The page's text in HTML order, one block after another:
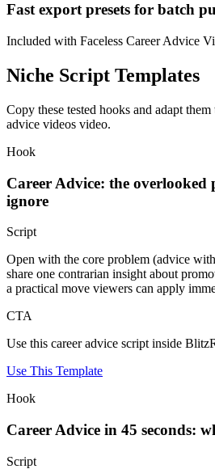
Fast export presets for batch
Included with Faceless Career Advice
Niche Script Templates
Copy these tested hooks and adapt
advice videos video.
Hook
Career Advice: the overlooked
ignore
Script
Open with the core problem (advice
share one contrarian insight about
a practical move viewers can apply
CTA
Use this career advice script inside
Use This Template
Hook
Career Advice in 45 seconds:
Script